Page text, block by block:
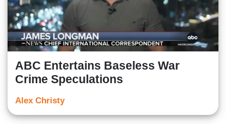
ABC Entertains Baseless War
Crime Speculations
Alex Christy